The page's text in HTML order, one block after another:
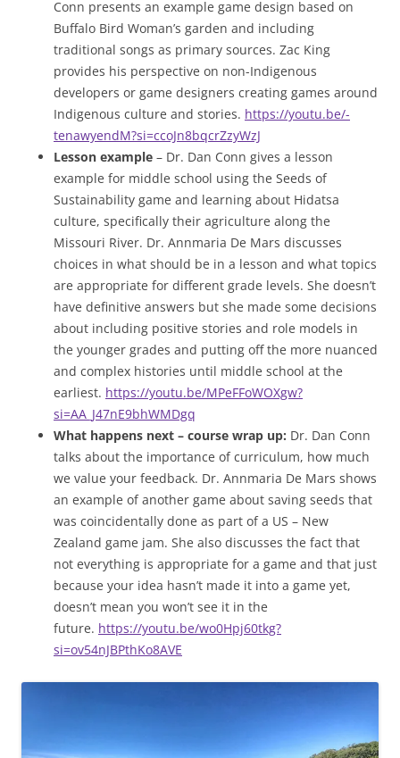
Conn presents an example game design based on
Buffalo Bird Woman’s garden and including
traditional songs as primary sources. Zac King
provides his perspective on non-Indigenous
developers or game designers creating games around
Indigenous culture and stories. https://youtu.be/-
tenawyendM?si=ccoJn8bqcrZzyWzJ
Lesson example – Dr. Dan Conn gives a lesson
example for middle school using the Seeds of
Sustainability game and learning about Hidatsa
culture, specifically their agriculture along the
Missouri River. Dr. Annmaria De Mars discusses
choices in what should be in a lesson and what topics
are appropriate for different grade levels. She doesn’t
have definitive answers but she made some decisions
about including positive stories and role models in
the younger grades and putting off the more nuanced
and complex histories until middle school at the
earliest. https://youtu.be/MPeFFoWOXgw?
si=AA_J47nE9bhWMDgq
What happens next – course wrap up: Dr. Dan Conn
talks about the importance of curriculum, how much
we value your feedback. Dr. Annmaria De Mars shows
an example of another game about saving seeds that
was coincidentally done as part of a US – New
Zealand game jam. She also discusses the fact that
not everything is appropriate for a game and that just
because your idea hasn’t made it into a game yet,
doesn’t mean you won’t see it in the
future. https://youtu.be/wo0Hpj60tkg?
si=ov54nJBPthKo8AVE